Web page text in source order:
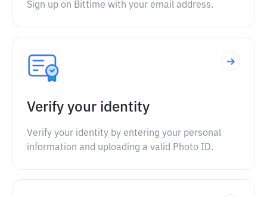
Sign up on Bittime with your email address.
Verify your identity
Verify your identity by entering your personal
information and uploading a valid Photo ID.